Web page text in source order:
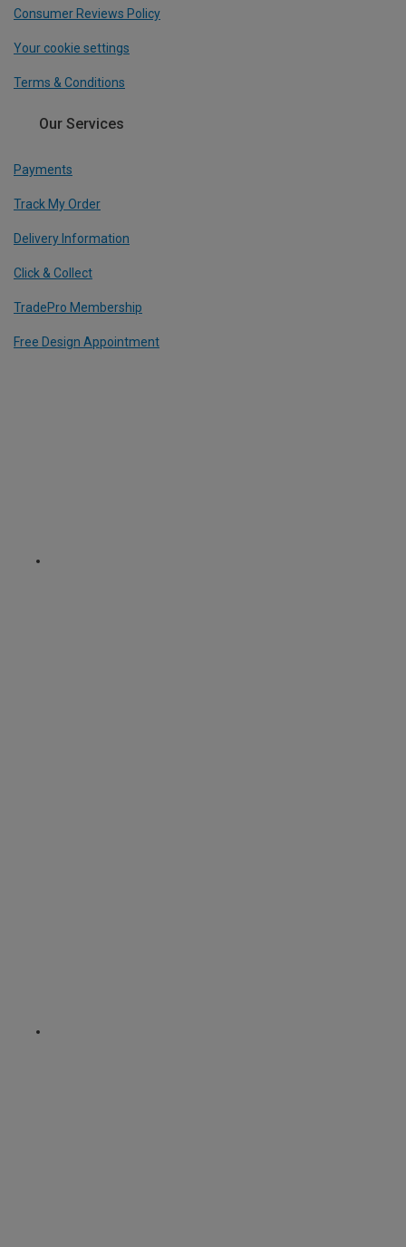
Consumer Reviews Policy
Your cookie settings
Terms & Conditions
Our Services
Payments
Track My Order
Delivery Information
Click & Collect
TradePro Membership
Free Design Appointment